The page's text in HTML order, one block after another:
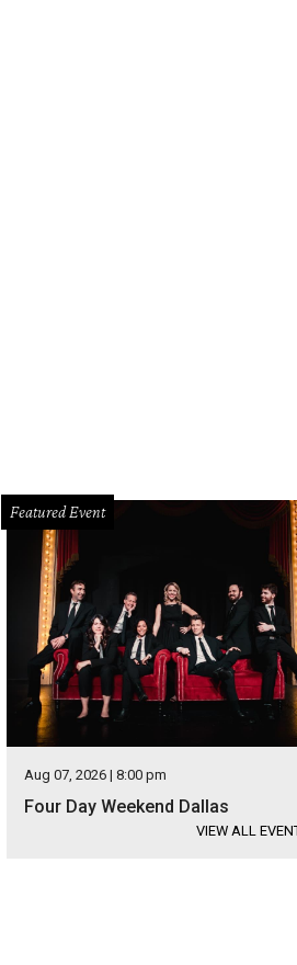
Featured Event
Aug 07, 2026 | 8:00 pm
Four Day Weekend Dallas
VIEW ALL